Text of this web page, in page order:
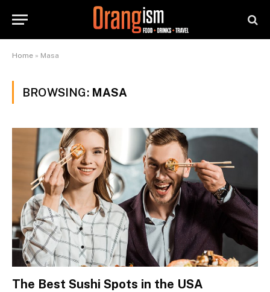
Home » Masa
BROWSING: MASA
The Best Sushi Spots in the USA